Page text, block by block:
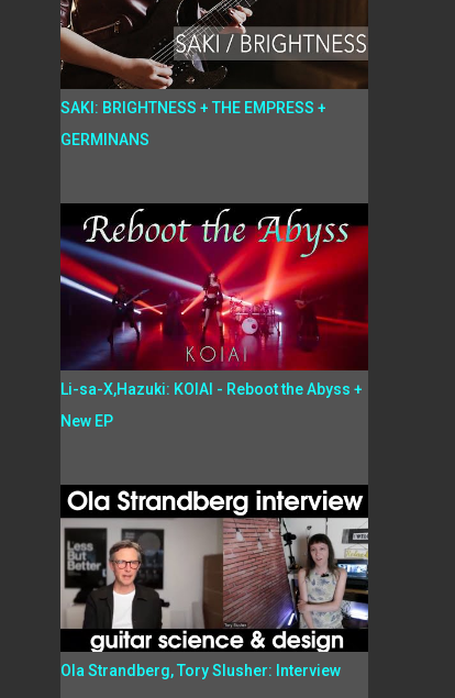
SAKI: BRIGHTNESS + THE EMPRESS +
GERMINANS
Li-sa-X,Hazuki: KOIAI - Reboot the Abyss +
New EP
Ola Strandberg, Tory Slusher: Interview